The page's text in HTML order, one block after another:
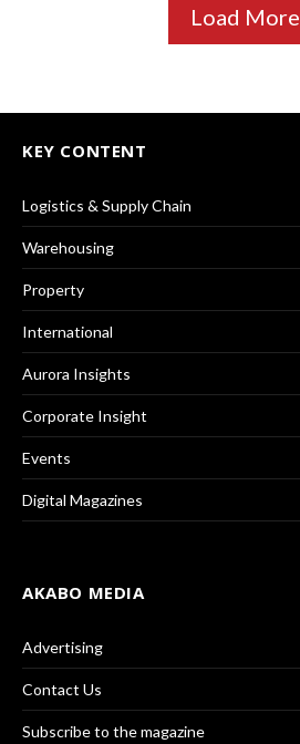
Load More
KEY CONTENT
Logistics & Supply Chain
Warehousing
Property
International
Aurora Insights
Corporate Insight
Events
Digital Magazines
AKABO MEDIA
Advertising
Contact Us
Subscribe to the magazine